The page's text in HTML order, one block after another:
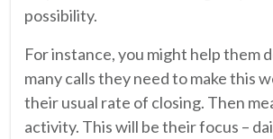
possibility.
For instance, you might help them
many calls they need to make this
their usual rate of closing. Then
activity. This will be their focus –